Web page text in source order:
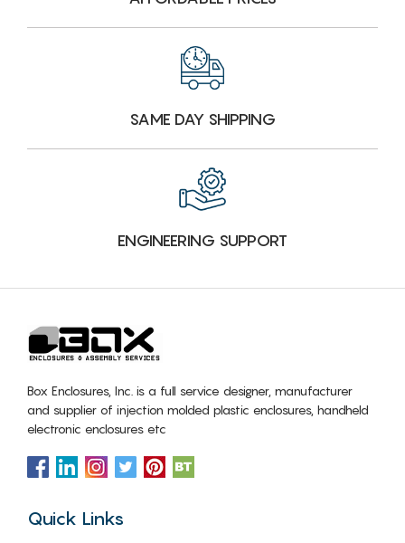
SAME DAY SHIPPING
ENGINEERING SUPPORT
Box Enclosures, Inc. is a full service designer, manufacturer
and supplier of injection molded plastic enclosures, handheld
electronic enclosures etc
Quick Links